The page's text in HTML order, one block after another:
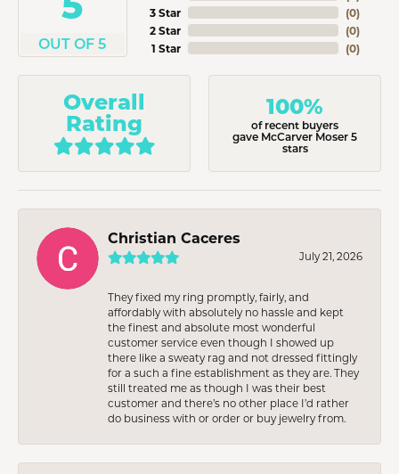
OUT OF 5
3 Star
2 Star
1 Star
(0)
(0)
(0)
Overall
Rating
100%
of recent buyers
gave McCarver Moser 5
stars
Christian Caceres
July 21, 2026
They fixed my ring promptly, fairly, and
affordably with absolutely no hassle and kept
the finest and absolute most wonderful
customer service even though I showed up
there like a sweaty rag and not dressed fittingly
for a such a fine establishment as they are. They
still treated me as though I was their best
customer and there’s no other place I’d rather
do business with or order or buy jewelry from.